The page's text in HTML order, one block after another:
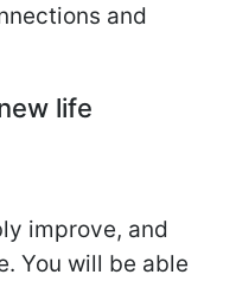
and
life
improve, and
You will be able